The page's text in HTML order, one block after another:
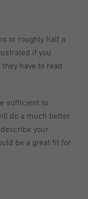
or roughly half a
if you
have to read
sufficient to
do a much better
your
be a great fit for